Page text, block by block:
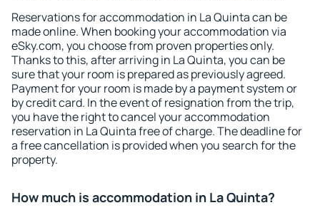
Reservations for accommodation in La Quinta can be
made online. When booking your accommodation via
eSky.com, you choose from proven properties only.
Thanks to this, after arriving in La Quinta, you can be
sure that your room is prepared as previously agreed.
Payment for your room is made by a payment system or
by credit card. In the event of resignation from the trip,
you have the right to cancel your accommodation
reservation in La Quinta free of charge. The deadline for
a free cancellation is provided when you search for the
property.
How much is accommodation in La Quinta?